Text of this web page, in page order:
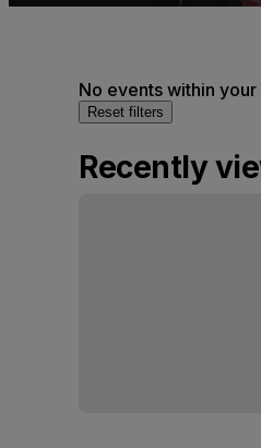
No events within
Reset filters
Recently